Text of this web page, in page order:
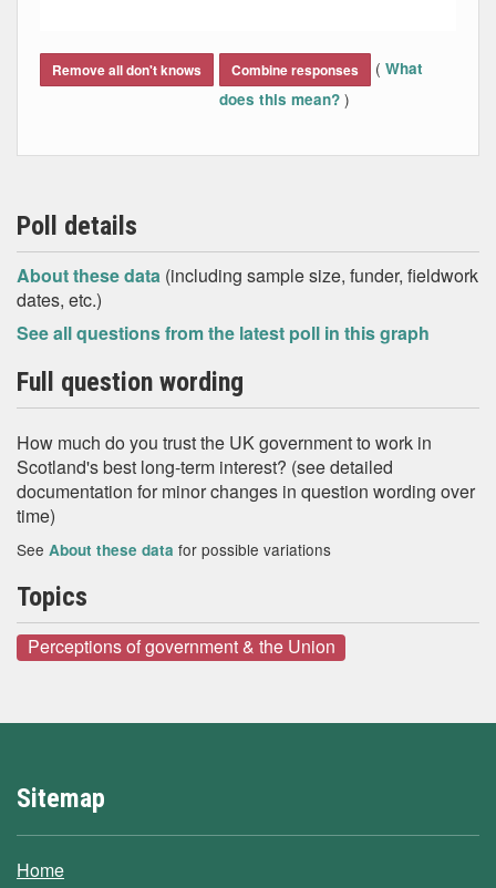
Remove all don't knows Combine responses ( What
does this mean? )
Poll details
About these data (including sample size, funder, fieldwork
dates, etc.)
See all questions from the latest poll in this graph
Full question wording
How much do you trust the UK government to work in
Scotland's best long-term interest? (see detailed
documentation for minor changes in question wording over
time)
See About these data for possible variations
Topics
Perceptions of government & the Union
Sitemap
Home